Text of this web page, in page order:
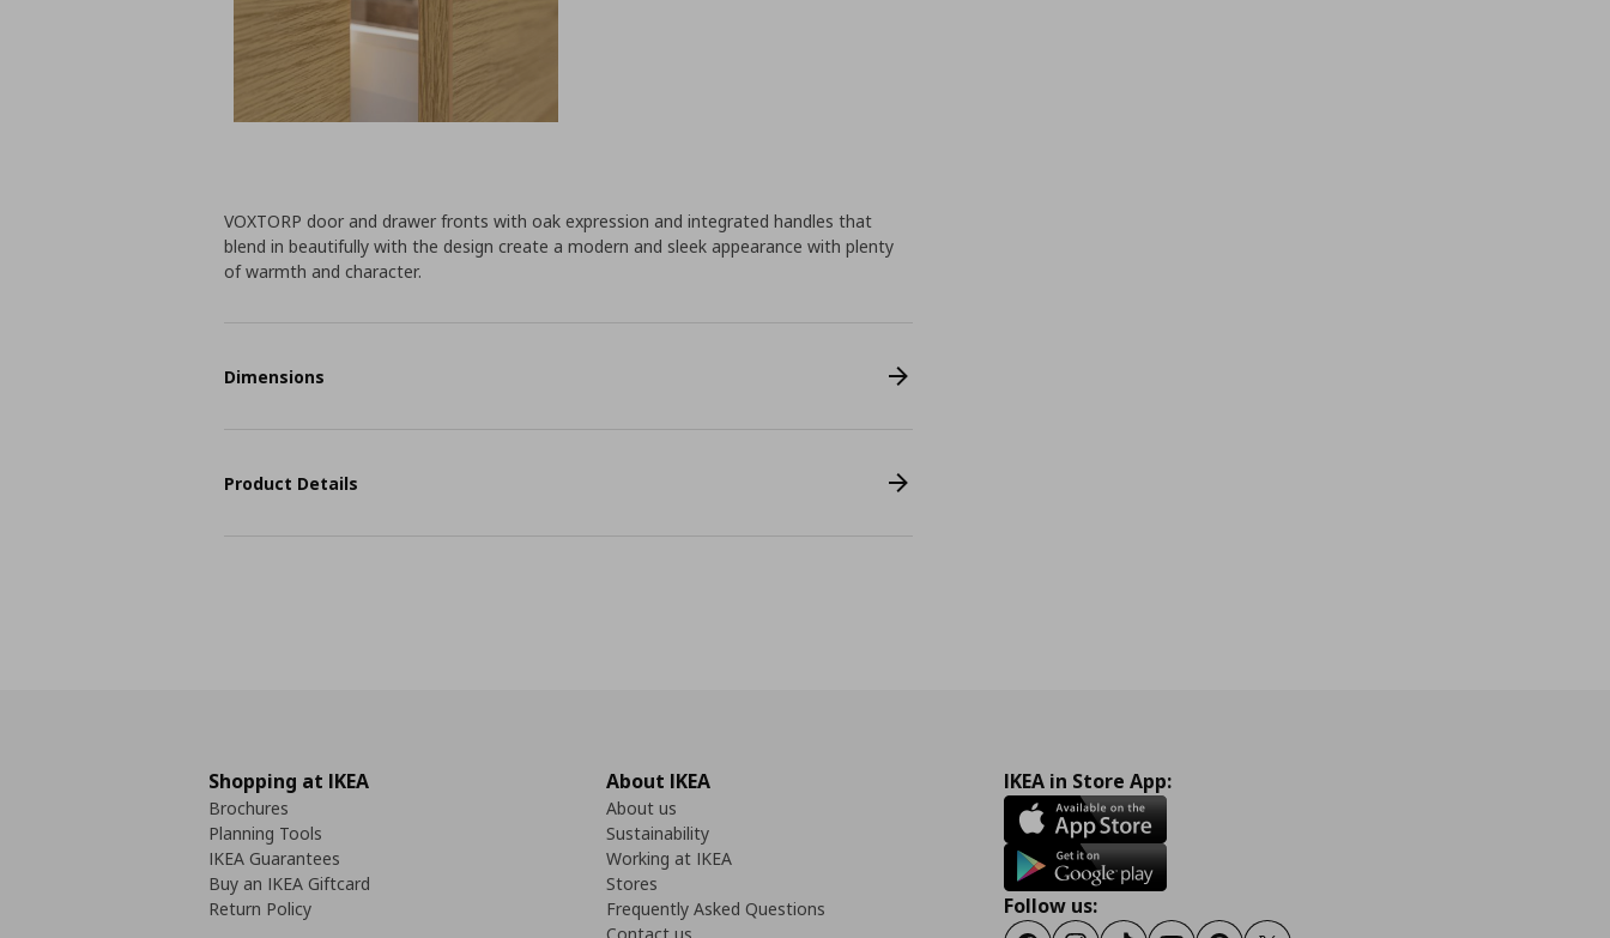
VOXTORP door and drawer fronts with oak expression and integrated handles that
blend in beautifully with the design create a modern and sleek appearance with plenty
of warmth and character.
Dimensions
Product Details
Shopping at IKEA
Brochures
Planning Tools
IKEA Guarantees
Buy an IKEA Giftcard
Return Policy
About IKEA
About us
Sustainability
Working at IKEA
Stores
Frequently Asked Questions
IKEA in Store App:
Follow us: